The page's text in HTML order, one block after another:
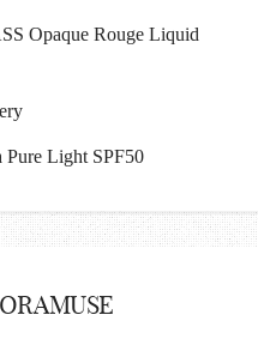
Opaque Rouge Liquid
Light SPF50